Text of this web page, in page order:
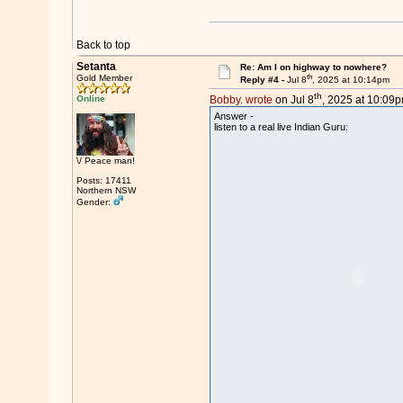
Back to top
Setanta
Gold Member
Online
\/ Peace man!
Posts: 17411
Northern NSW
Gender:
Re: Am I on highway to nowhere?
Reply #4 -Jul 8th, 2025 at 10:14pm
Bobby. wrote on Jul 8th, 2025 at
Answer -
listen to a real live Indian Guru: